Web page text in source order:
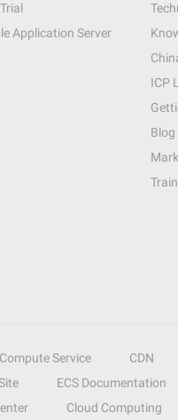
Application Server
ICP
Blog
Service CDN
ECS Documentation
Cloud Computing